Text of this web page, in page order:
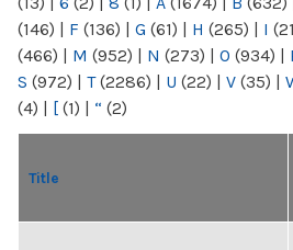
(146) | F (136) | G (61) | H (265) | I
(466) | M (952) | N (273) | O (934) |
S (972) | T(2286) | U (22) | V (35) |
(4) | [ (1) | “ (2)
Title